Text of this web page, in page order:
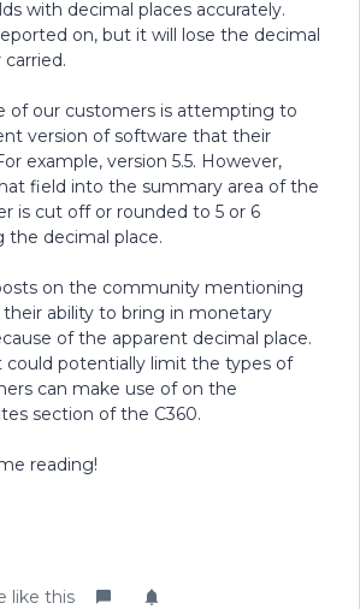
with decimal places accurately.
on, but it will lose the decimal
of our customers is attempting to
version of software that their
example, version 5.5. However,
field into the summary area of the
is cut off or rounded to 5 or 6
the decimal place.
on the community mentioning
ability to bring in monetary
of the apparent decimal place.
could potentially limit the types of
can make use of on the
section of the C360.
reading!
like this